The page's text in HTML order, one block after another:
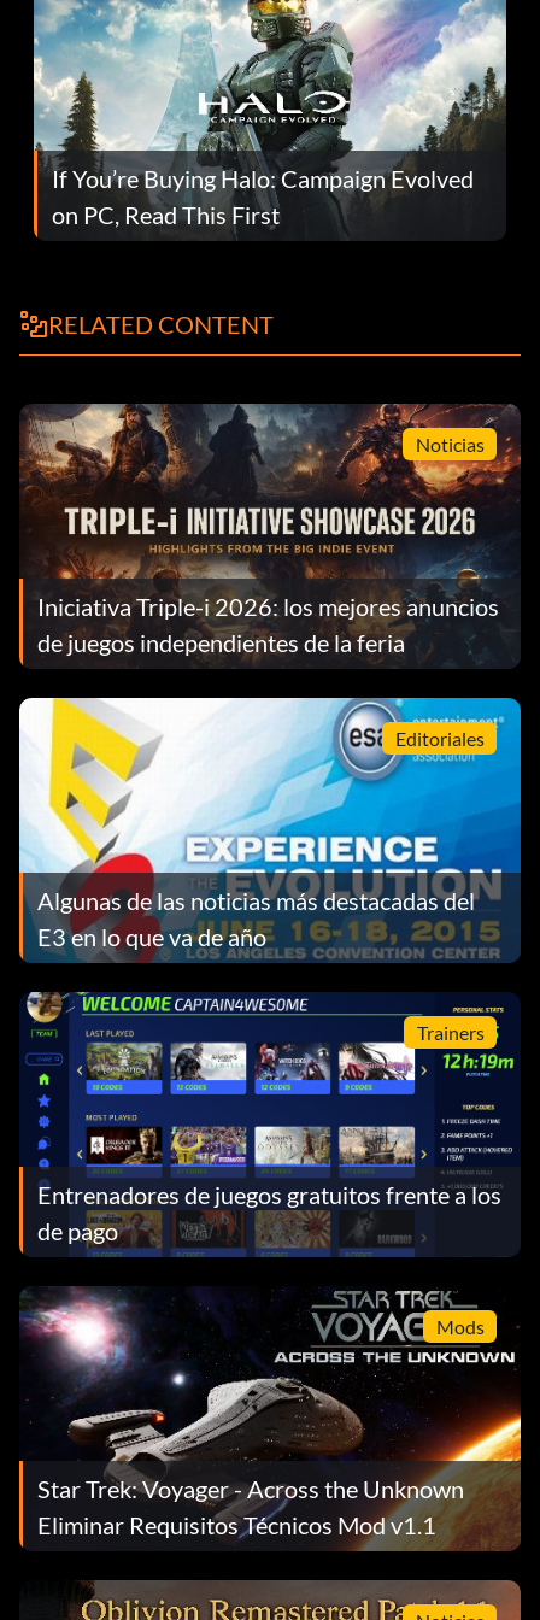
If You’re Buying Halo: Campaign Evolved
on PC, Read This First
RELATED CONTENT
Noticias
Iniciativa Triple-i 2026: los mejores anuncios
de juegos independientes de la feria
Editoriales
Algunas de las noticias más destacadas del
E3 en lo que va de año
Trainers
Entrenadores de juegos gratuitos frente a los
de pago
Mods
Star Trek: Voyager - Across the Unknown
Eliminar Requisitos Técnicos Mod v1.1